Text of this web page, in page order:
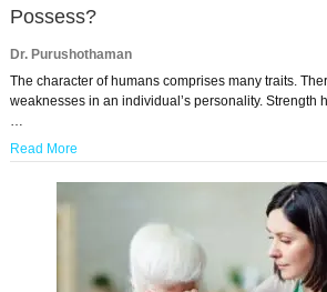
Possess?
Dr. Purushothaman
The character of humans comprises many traits.
weaknesses in an individual’s personality. Strength
…
Read More